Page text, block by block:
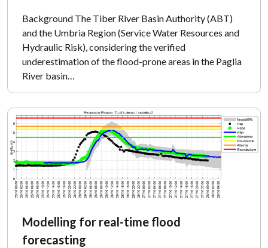
Background The Tiber River Basin Authority (ABT)
and the Umbria Region (Service Water Resources and
Hydraulic Risk), considering the verified
underestimation of the flood-prone areas in the Paglia
River basin…
Modelling for real-time flood
forecasting